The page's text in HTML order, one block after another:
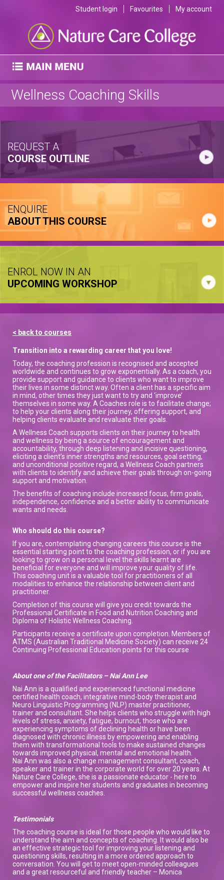
Student login Favourites My account
Wellness Coaching Skills
REQUEST A
COURSE OUTLINE
ENQUIRE
ABOUT THIS COURSE
ENROL NOW IN AN
UPCOMING WORKSHOP
< back to courses
Transition into a rewarding career that you love!
Today, the coaching profession is recognised and accepted
worldwide and continues to grow exponentially. As a coach, you
provide support and guidance to clients who want to improve
their lives in some distinct way. Often a client has a specific aim
in mind, other times they just want to try and ‘improve’
themselves in some way. A Coaches role is to facilitate change;
to help your clients along their journey, offering support, and
helping clients evaluate and revaluate their goals.
A Wellness Coach supports clients on their journey to health
and wellness by being a source of encouragement and
accountability, through deep listening and incisive questioning,
eliciting a client’s inner strengths and resources, goal setting,
and unconditional positive regard, a Wellness Coach partners
with clients to identify and achieve their goals through on-going
support and motivation.
The benefits of coaching include increased focus, firm goals,
independence, confidence and a better ability to communicate
wants and needs.
Who should do this course?
If you are, contemplating changing careers this course is the
essential starting point to the coaching profession, or if you are
looking to grow on a personal level the skills learnt are
beneficial for everyone and will improve your quality of life.
This coaching unit is a valuable tool for practitioners of all
modalities to enhance the relationship between client and
practitioner.
Completion of this course will give you credit towards the
Professional Certificate in Food and Nutrition Coaching and
Diploma of Holistic Wellness Coaching.
Participants receive a certificate upon completion. Members of
ATMS (Australian Traditional Medicine Society) can receive 24
Continuing Professional Education points for this course
About one of the Facilitators – Nai Ann Lee
Nai Ann is a qualified and experienced functional medicine
certified health coach, integrative mind-body therapist and
Neuro Linguistic Programming (NLP) master practitioner,
trainer and consultant. She helps clients who struggle with high
levels of stress, anxiety, fatigue, burnout, those who are
experiencing symptoms of declining health or have been
diagnosed with chronic illness by empowering and enabling
them with transformational tools to make sustained changes
towards improved physical, mental and emotional health.
Nai Ann was also a change management consultant, coach,
speaker and trainer in the corporate world for over 20 years. At
Nature Care College, she is a passionate educator - here to
empower and inspire her students and graduates in becoming
successful wellness coaches.
Testimonials
The coaching course is ideal for those people who would like to
understand the aim and concepts of coaching. It would also be
an effective strategic tool for improving your listening and
questioning skills, resulting in a more ordered approach to
conversation. You will get to meet open-minded colleagues
and a great resourceful and friendly teacher – Monica